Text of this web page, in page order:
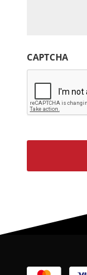
CAPTCHA